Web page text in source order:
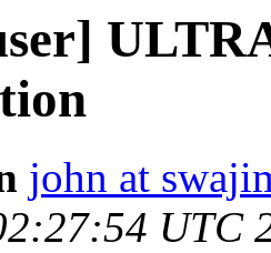
john at
UTC